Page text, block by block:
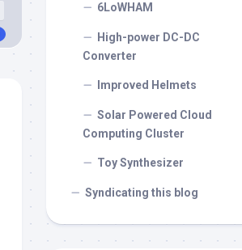
6LoWHAM
High-power DC-DC
Converter
Improved Helmets
Solar Powered Cloud
Computing Cluster
Toy Synthesizer
Syndicating this blog